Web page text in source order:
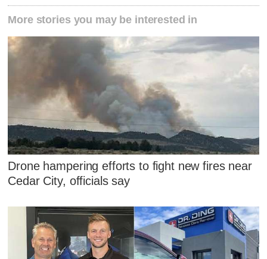
More stories you may be interested in
Drone hampering efforts to fight new fires near
Cedar City, officials say